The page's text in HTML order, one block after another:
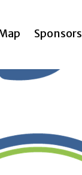
Sponsors